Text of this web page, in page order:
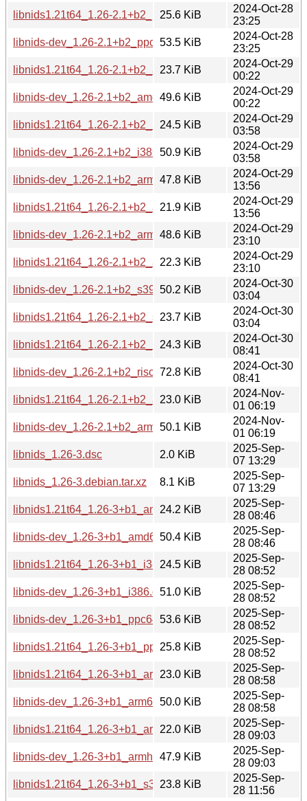
libnids1.21t64_1.26-2.1+b2_ppc64el.deb
25.6 KiB
2024-Oct-28
23:25
libnids-dev_1.26-2.1+b2_ppc64el.deb
53.5 KiB
2024-Oct-28
23:25
libnids1.21t64_1.26-2.1+b2_amd64.deb
23.7 KiB
2024-Oct-29
00:22
libnids-dev_1.26-2.1+b2_amd64.deb
49.6 KiB
2024-Oct-29
00:22
libnids1.21t64_1.26-2.1+b2_i386.deb
24.5 KiB
2024-Oct-29
03:58
libnids-dev_1.26-2.1+b2_i386.deb50.9 KiB
2024-Oct-29
03:58
libnids-dev_1.26-2.1+b2_armhf.deb
47.8 KiB
2024-Oct-29
13:56
libnids1.21t64_1.26-2.1+b2_armhf.deb
21.9 KiB
2024-Oct-29
13:56
libnids-dev_1.26-2.1+b2_armel.deb
48.6 KiB
2024-Oct-29
23:10
libnids1.21t64_1.26-2.1+b2_armel.deb
22.3 KiB
2024-Oct-29
23:10
libnids-dev_1.26-2.1+b2_s390x.deb
50.2 KiB
2024-Oct-30
03:04
libnids1.21t64_1.26-2.1+b2_s390x.deb
23.7 KiB
2024-Oct-30
03:04
libnids1.21t64_1.26-2.1+b2_riscv64.deb
24.3 KiB
2024-Oct-30
08:41
libnids-dev_1.26-2.1+b2_riscv64.deb
72.8 KiB
2024-Oct-30
08:41
libnids1.21t64_1.26-2.1+b2_arm64.deb
23.0 KiB
2024-Nov-
01 06:19
libnids-dev_1.26-2.1+b2_arm64.deb
50.1 KiB
2024-Nov-
01 06:19
libnids_1.26-3.dsc
2.0 KiB
2025-Sep-
07 13:29
libnids_1.26-3.debian.tar.xz
8.1 KiB
2025-Sep-
07 13:29
libnids1.21t64_1.26-3+b1_amd64.deb
24.2 KiB
2025-Sep-
28 08:46
libnids-dev_1.26-3+b1_amd64.deb50.4 KiB
2025-Sep-
28 08:46
libnids1.21t64_1.26-3+b1_i386.deb
24.5 KiB
2025-Sep-
28 08:52
libnids-dev_1.26-3+b1_i386.deb51.0 KiB
2025-Sep-
28 08:52
libnids-dev_1.26-3+b1_ppc64el.deb
53.6 KiB
2025-Sep-
28 08:52
libnids1.21t64_1.26-3+b1_ppc64el.deb
25.8 KiB
2025-Sep-
28 08:52
libnids1.21t64_1.26-3+b1_arm64.deb
23.0 KiB
2025-Sep-
28 08:58
libnids-dev_1.26-3+b1_arm64.deb50.0 KiB
2025-Sep-
28 08:58
libnids1.21t64_1.26-3+b1_armhf.deb
22.0 KiB
2025-Sep-
28 09:03
libnids-dev_1.26-3+b1_armhf.deb47.9 KiB
2025-Sep-
28 09:03
libnids1.21t64_1.26-3+b1_s390x.deb
23.8 KiB
2025-Sep-
28 11:56